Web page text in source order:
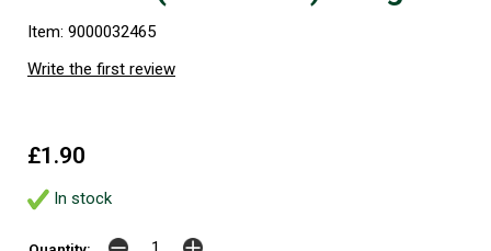
Item: 9000032465
Write the first review
£1.90
In stock